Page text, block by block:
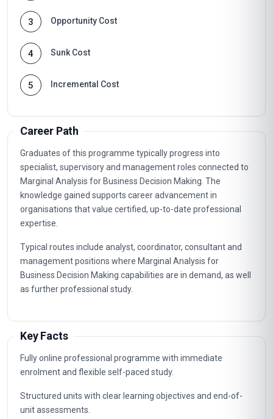
3 Opportunity Cost
4 Sunk Cost
5 Incremental Cost
Career Path
Graduates of this programme typically progress into
specialist, supervisory and management roles connected to
Marginal Analysis for Business Decision Making. The
knowledge gained supports career advancement in
organisations that value certified, up-to-date professional
expertise.
Typical routes include analyst, coordinator, consultant and
management positions where Marginal Analysis for
Business Decision Making capabilities are in demand, as well
as further professional study.
Key Facts
Fully online professional programme with immediate
enrolment and flexible self-paced study.
Structured units with clear learning objectives and end-of-
unit assessments.